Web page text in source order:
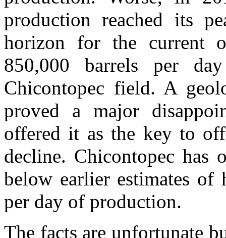
production reached its
horizon for the current
850,000 barrels per
Chicontopec field. A
proved a major
offered it as the key to
decline. Chicontopec
below earlier estimates of
per day of production.
The facts are unfortunate